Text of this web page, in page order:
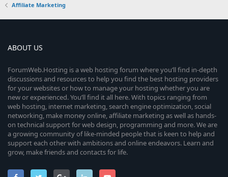
Affiliate Marketing
ABOUT US
ForumWeb.Hosting is a web hosting forum where you’ll find in-depth
discussions and resources to help you find the best hosting providers
for your websites or how to manage your hosting whether you are
new or experienced. You’ll find it all here. With topics ranging from
web hosting, internet marketing, search engine optimization, social
networking, make money online, affiliate marketing as well as hands-
on technical support for web design, programming and more. We are
a growing community of like-minded people that is keen to help and
support each other with ambitions and online endeavors. Learn and
grow, make friends and contacts for life.